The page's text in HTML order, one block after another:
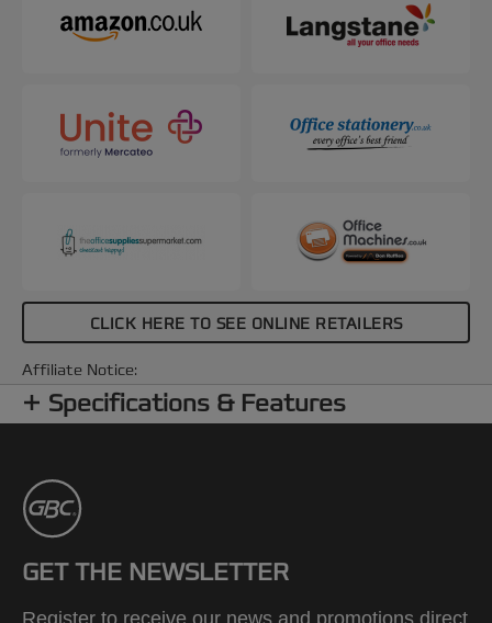
CLICK HERE TO SEE ONLINE RETAILERS
Affiliate Notice:
Specifications & Features
GET THE NEWSLETTER